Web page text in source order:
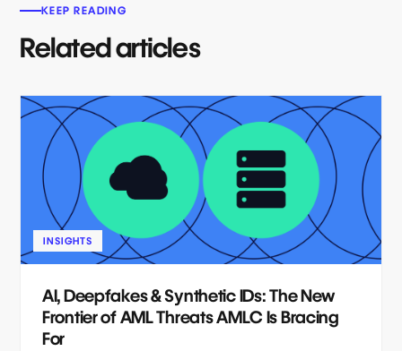
KEEP READING
Related articles
INSIGHTS
AI, Deepfakes & Synthetic IDs: The New
Frontier of AML Threats AMLC Is Bracing
For